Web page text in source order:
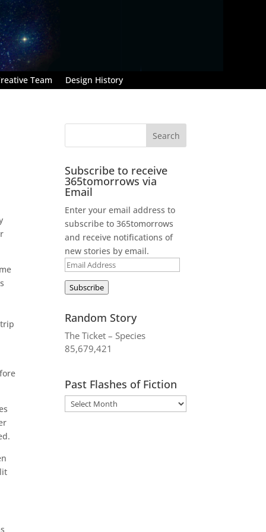
Team Design History
Subscribe to receive
365tomorrows via
Email
Enter your email address to
subscribe to 365tomorrows
and receive notifications of
new stories by email.
Email
Address
Subscribe
Random Story
The Ticket – Species
85,679,421
Past Flashes of Fiction